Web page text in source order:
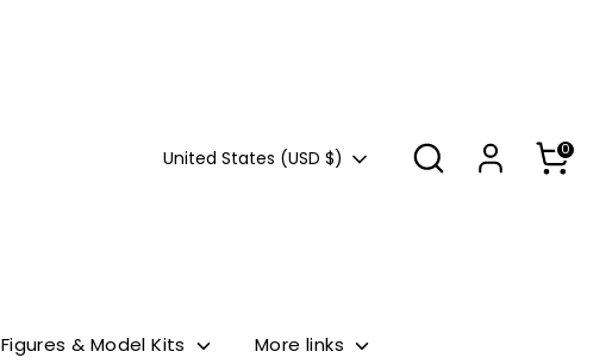
Currency
United States (USD $) Search 0
Figures & Model Kits More links